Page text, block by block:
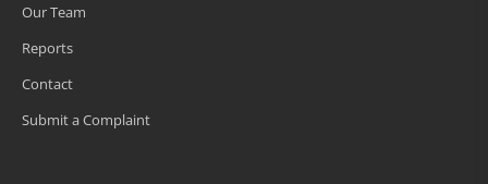
Our Team
Reports
Contact
Submit a Complaint